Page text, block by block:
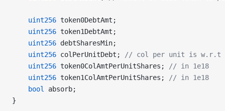
    uint256
token0DebtAmt;
    uint256
token1DebtAmt;
    uint256
debtSharesMin;
    uint256
colPerUnitDebt;
// col per unit is w.r.t
    uint256
token0ColAmtPerUnitShares;
// in 1e18
    uint256
token1ColAmtPerUnitShares;
// in 1e18
    bool
absorb;
}